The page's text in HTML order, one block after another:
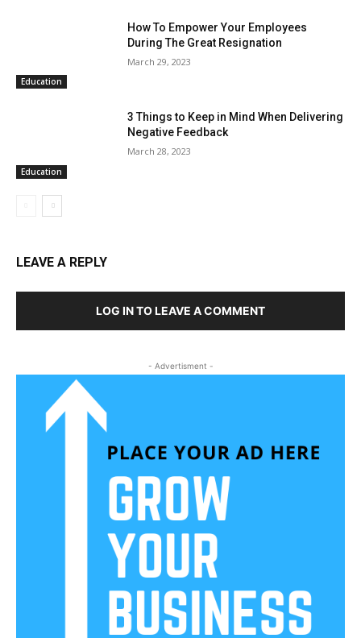
Education
How To Empower Your Employees
During The Great Resignation
March 29, 2023
Education
3 Things to Keep in Mind When Delivering
Negative Feedback
March 28, 2023
LEAVE A REPLY
LOG IN TO LEAVE A COMMENT
- Advertisment -